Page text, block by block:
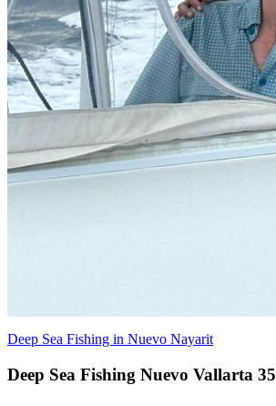
Deep Sea Fishing in Nuevo Nayarit
Deep Sea Fishing Nuevo Vallarta 35